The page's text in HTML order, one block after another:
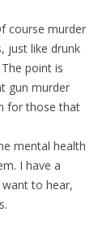
course murder
just like drunk
point is
gun murder
for those that
mental health
I have a
to hear,